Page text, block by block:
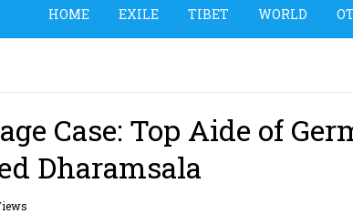
HOME EXILE TIBET WORLD
Case: Top Aide of
Dharamsala